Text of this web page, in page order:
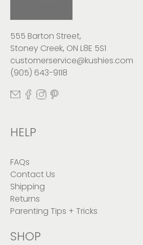
555 Barton Street,
Stoney Creek, ON L8E 5S1
customerservice@kushies.com
(905) 643-9118
HELP
FAQs
Contact Us
Shipping
Returns
Parenting Tips + Tricks
SHOP